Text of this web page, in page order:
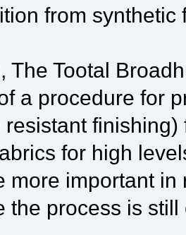
from synthetic
The Tootal
a procedure for
resistant
for high
more important
the process is